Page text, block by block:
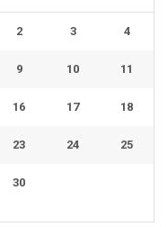
2 3 4
9 10 11
16 17 18
23 24 25
30